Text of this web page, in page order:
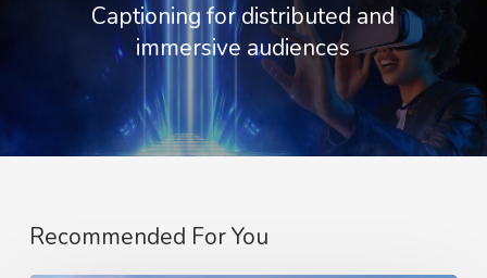
Captioning for distributed and
immersive audiences
Recommended For You